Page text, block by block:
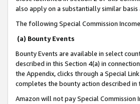
also apply on a substantially similar
The following Special Commission
(a) Bounty Events
Bounty Events are available in select
described in this Section 4(a) in
the Appendix, clicks through a Special
completes the bounty action described in
Amazon will not pay Special